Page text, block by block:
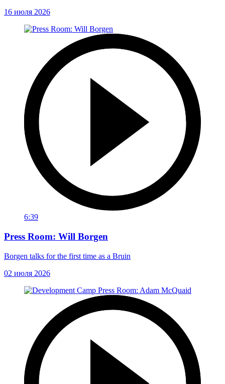
16 июля 2026
6:39
Press Room: Will Borgen
Borgen talks for the first time as a Bruin
02 июля 2026